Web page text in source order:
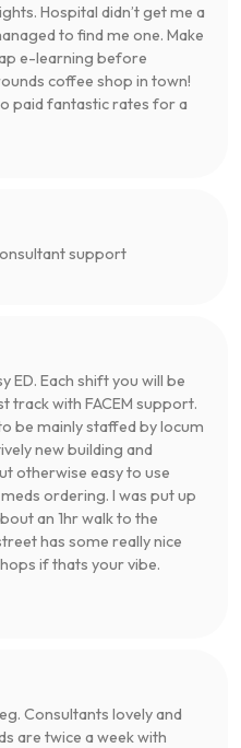
Hospital didn’t get me a
to find me one. Make
e-learning before
coffee shop in town!
paid fantastic rates for a
support
ED. Each shift you will be
track with FACEM support.
be mainly staffed by locum
new building and
otherwise easy to use
ordering. I was put up
an 1hr walk to the
has some really nice
if thats your vibe.
Consultants lovely and
are twice a week with